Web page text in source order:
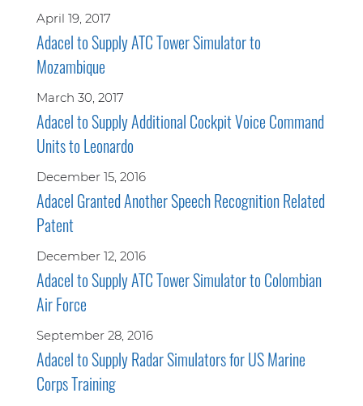
April 19, 2017
Adacel to Supply ATC Tower Simulator to
Mozambique
March 30, 2017
Adacel to Supply Additional Cockpit Voice Command
Units to Leonardo
December 15, 2016
Adacel Granted Another Speech Recognition Related
Patent
December 12, 2016
Adacel to Supply ATC Tower Simulator to Colombian
Air Force
September 28, 2016
Adacel to Supply Radar Simulators for US Marine
Corps Training